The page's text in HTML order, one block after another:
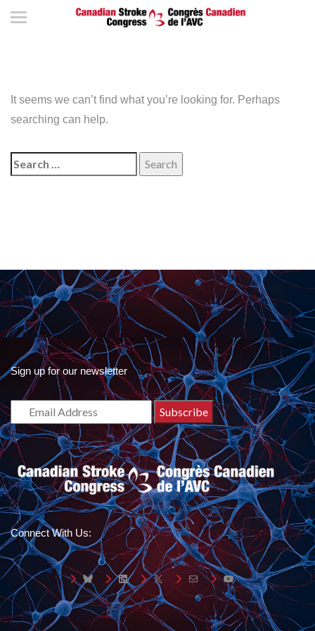
It seems we can’t find what you’re looking for. Perhaps
searching can help.
Search
for:
Sign up for our newsletter
Connect With Us:
BlueskyLinkedIn
X Mail YouTube